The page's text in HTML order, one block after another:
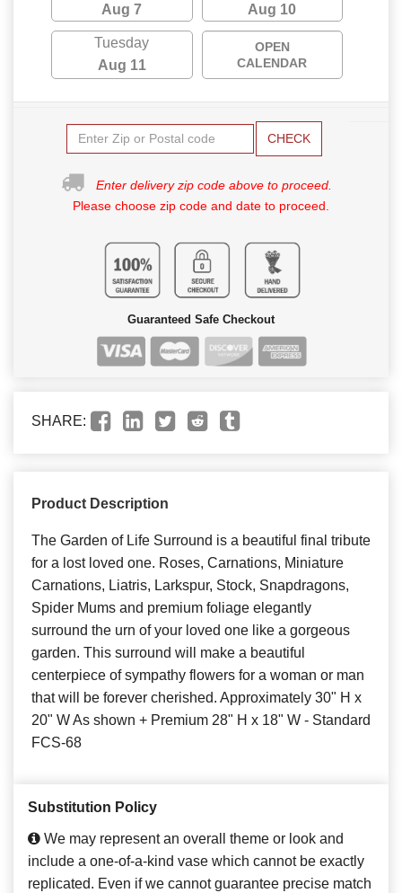
Aug 7
Aug 10
Tuesday
Aug 11
OPEN
CALENDAR
CHECK
Enter delivery zip code above to proceed.
Please choose zip code and date to proceed.
Guaranteed Safe Checkout
SHARE:
Product Description
The Garden of Life Surround is a beautiful final tribute
for a lost loved one. Roses, Carnations, Miniature
Carnations, Liatris, Larkspur, Stock, Snapdragons,
Spider Mums and premium foliage elegantly
surround the urn of your loved one like a gorgeous
garden. This surround will make a beautiful
centerpiece of sympathy flowers for a woman or man
that will be forever cherished. Approximately 30" H x
20" W As shown + Premium 28" H x 18" W - Standard
FCS-68
Substitution Policy
We may represent an overall theme or look and
include a one-of-a-kind vase which cannot be exactly
replicated. Even if we cannot guarantee precise match